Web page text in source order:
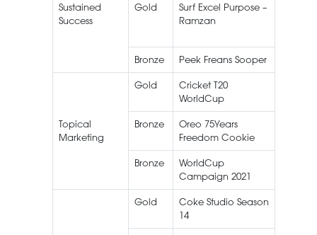
Sustained
Success
Gold
Surf Excel Purpose –
Ramzan
Bronze Peek Freans Sooper
Topical
Marketing
Gold
Cricket T20
WorldCup
Bronze
Oreo 75Years
Freedom Cookie
Bronze
WorldCup
Campaign 2021
Gold
Coke Studio Season
14